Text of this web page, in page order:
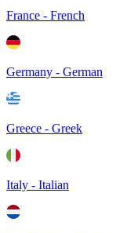
France - French
Germany - German
Greece - Greek
Italy - Italian